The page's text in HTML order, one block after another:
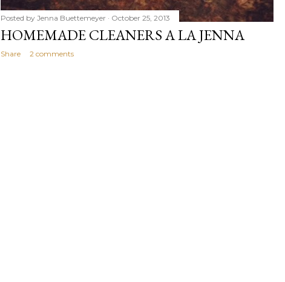
Posted by Jenna Buettemeyer October 25, 2013
HOMEMADE CLEANERS A LA JENNA
Share 2 comments